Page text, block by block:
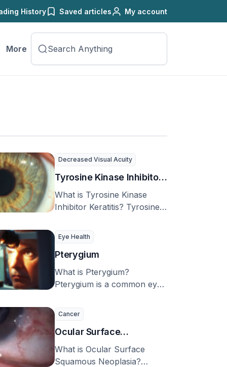
History Saved articles My account
More
Decreased Visual Acuity
Tyrosine Kinase Inhibitor
Keratitis
What is Tyrosine Kinase
Inhibitor Keratitis? Tyrosine
Eye Health
Pterygium
What is Pterygium?
Pterygium is a common eye
Cancer
Ocular Surface
Squamous Neoplasia
What is Ocular Surface
Squamous Neoplasia?